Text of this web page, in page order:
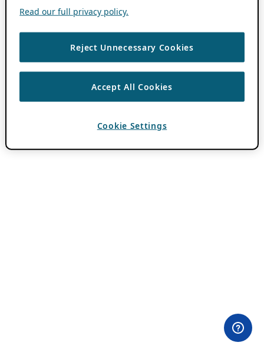
Read our full privacy policy.
Reject Unnecessary Cookies
Accept All Cookies
Cookie Settings